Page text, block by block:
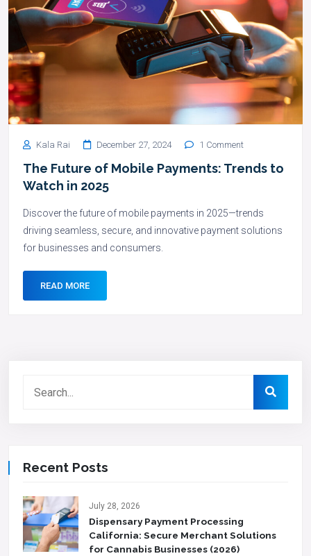
Kala Rai December 27, 2024 1 Comment
The Future of Mobile Payments: Trends to
Watch in 2025
Discover the future of mobile payments in 2025—trends
driving seamless, secure, and innovative payment solutions
for businesses and consumers.
READ MORE
Recent Posts
July 28, 2026
Dispensary Payment Processing
California: Secure Merchant Solutions
for Cannabis Businesses (2026)